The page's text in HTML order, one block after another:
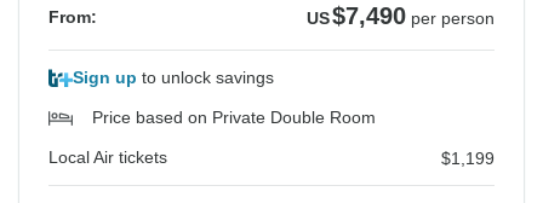
From: US$7,490 per person
Sign up to unlock savings
Price based on Private Double Room
Local Air tickets $1,199